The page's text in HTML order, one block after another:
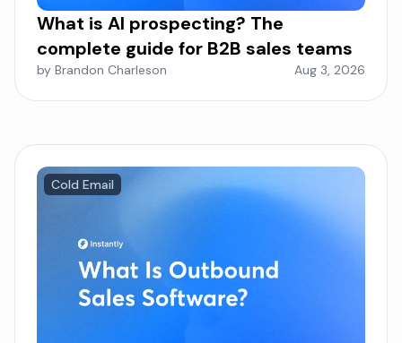
What is AI prospecting? The
complete guide for B2B sales teams
by Brandon Charleson Aug 3, 2026
Cold Email